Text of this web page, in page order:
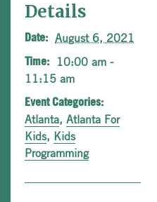
Details
Date: August 6, 2021
Time:
10:00 am -
11:15 am
Event Categories:
Atlanta, Atlanta For
Kids, Kids
Programming